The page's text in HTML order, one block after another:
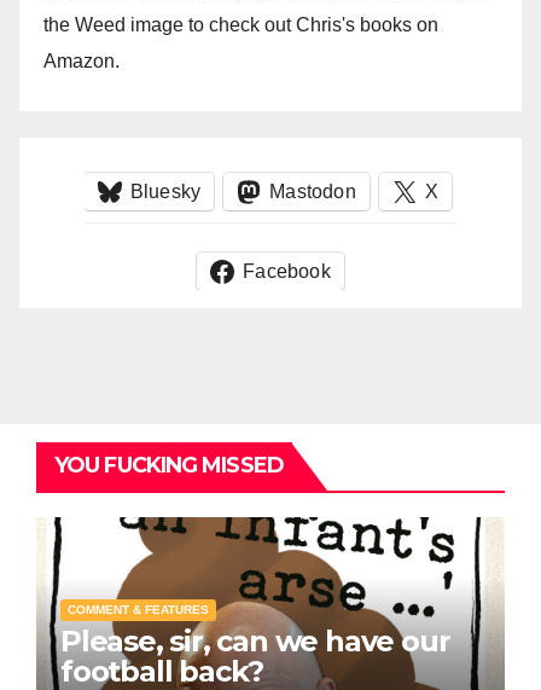
the Weed image to check out Chris's books on
Amazon.
Bluesky Mastodon X
Facebook
YOU FUCKING MISSED
COMMENT & FEATURES
Please, sir, can we have our
football back?